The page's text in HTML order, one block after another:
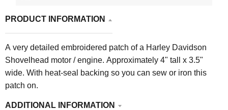
PRODUCT INFORMATION
A very detailed embroidered patch of a Harley Davidson
Shovelhead motor / engine. Approximately 4" tall x 3.5"
wide. With heat-seal backing so you can sew or iron this
patch on.
ADDITIONAL INFORMATION